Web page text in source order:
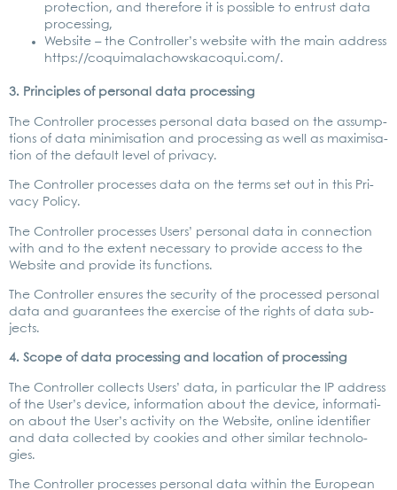
pro­tec­tion, and the­r­e­fo­re it is pos­si­ble to ent­rust data
pro­ces­sing,
Web­site – the Con­trol­ler’s web­site with the main address
https://coquimalachowskacoqui.com/.
3. Prin­ci­ples of per­so­nal data pro­ces­sing
The Con­trol­ler pro­ces­ses per­so­nal data based on the assump­
ti­ons of data mini­mi­sa­ti­on and pro­ces­sing as well as maxi­mi­sa­
ti­on of the default level of pri­va­cy.
The Con­trol­ler pro­ces­ses data on the terms set out in this Pri­
va­cy Poli­cy.
The Con­trol­ler pro­ces­ses Users’ per­so­nal data in con­nec­tion
with and to the ext­ent neces­sa­ry to pro­vi­de access to the
Web­site and pro­vi­de its func­tions.
The Con­trol­ler ensu­res the secu­ri­ty of the pro­ces­sed per­so­nal
data and gua­ran­tees the exer­cise of the rights of data sub­
jects.
4. Scope of data pro­ces­sing and loca­ti­on of pro­ces­sing
The Con­trol­ler coll­ects Users’ data, in par­ti­cu­lar the IP address
of the User’s device, infor­ma­ti­on about the device, infor­ma­ti­
on about the User’s acti­vi­ty on the Web­site, online iden­ti­fier
and data coll­ec­ted by coo­kies and other simi­lar tech­no­lo­
gies.
The Con­trol­ler pro­ces­ses per­so­nal data within the Euro­pean